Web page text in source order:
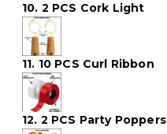
10. 2 PCS Cork Light
11. 10 PCS Curl Ribbon
12. 2 PCS Party Poppers